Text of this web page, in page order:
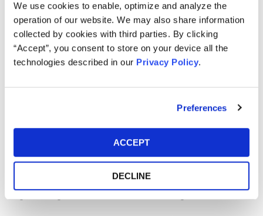
We use cookies to enable, optimize and analyze the
operation of our website. We may also share information
collected by cookies with third parties. By clicking
“Accept”, you consent to store on your device all the
technologies described in our Privacy Policy.
Preferences
ACCEPT
DECLINE
DiDi operates mobility platforms that provides ride hailing and
other related services. It operates three business segments:
China Mobility, International and Other Initiative. The China
Mobility segment comprises of ride hailing, taxi hailing,
ride hailing and food delivery services in international markets,
e-bike sharing, certain auto solutions, intra-city freight,
community group buying, autonomous driving and financial
launched an investigation into DiDi, just two days after DiDi